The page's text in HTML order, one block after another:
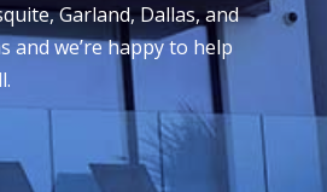
Garland, Dallas, and
and we’re happy to help